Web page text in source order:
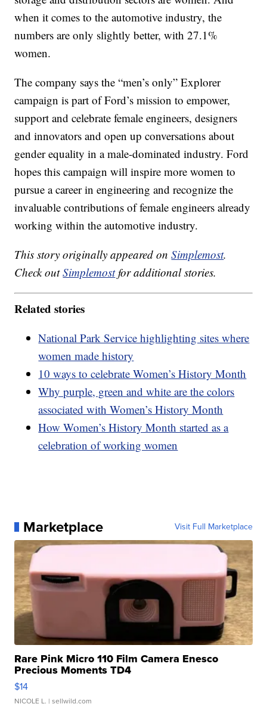
when it comes to the automotive industry, the
numbers are only slightly better, with 27.1%
women.
The company says the “men’s only” Explorer
campaign is part of Ford’s mission to empower,
support and celebrate female engineers, designers
and innovators and open up conversations about
gender equality in a male-dominated industry. Ford
hopes this campaign will inspire more women to
pursue a career in engineering and recognize the
invaluable contributions of female engineers already
working within the automotive industry.
This story originally appeared onSimplemost.
Check outSimplemostfor additional stories.
Related stories
National Park Service highlighting sites where
women made history
10 ways to celebrate Women’s History Month
Why purple, green and white are the colors
associated with Women’s History Month
How Women’s History Month started as a
celebration of working women
Marketplace Visit Full Marketplace
Rare Pink Micro 110 Film Camera Enesco
Precious Moments TD4
$14
NICOLE L. | sellwild.com